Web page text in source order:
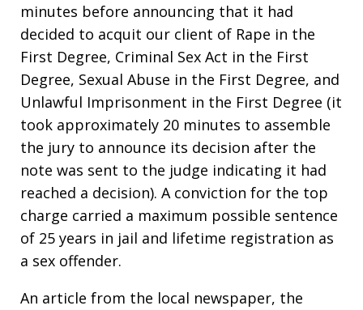
minutes before announcing that it had
decided to acquit our client of Rape in the
First Degree, Criminal Sex Act in the First
Degree, Sexual Abuse in the First Degree, and
Unlawful Imprisonment in the First Degree (it
took approximately 20 minutes to assemble
the jury to announce its decision after the
note was sent to the judge indicating it had
reached a decision). A conviction for the top
charge carried a maximum possible sentence
of 25 years in jail and lifetime registration as
a sex offender.
An article from the local newspaper, the